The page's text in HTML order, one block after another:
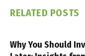
RELATED POSTS
Why You Should